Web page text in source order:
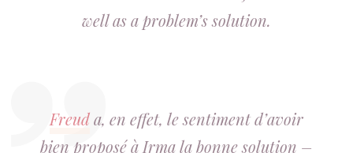
well as a problem’s solution.
Freuda, en effet, le sentiment d’avoir
bien proposé à Irma la bonne solution –